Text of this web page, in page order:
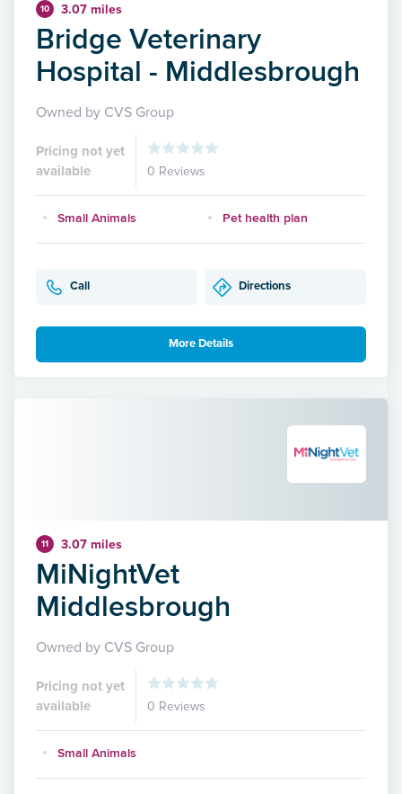
10 3.07 miles
Bridge Veterinary
Hospital - Middlesbrough
Owned by CVS Group
Pricing not yet
available
0 Reviews
Small Animals Pet health plan
Call Directions
More Details
11 3.07 miles
MiNightVet
Middlesbrough
Owned by CVS Group
Pricing not yet
available
0 Reviews
Small Animals